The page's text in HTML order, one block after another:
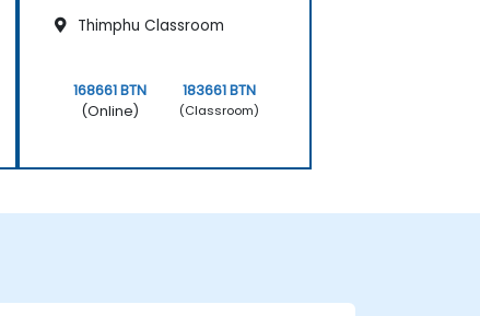
Thimphu Classroom
168661 BTN
(Online)
183661 BTN
(Classroom)